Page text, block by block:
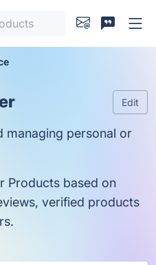
Edit
managing personal or
Products based on
verified products